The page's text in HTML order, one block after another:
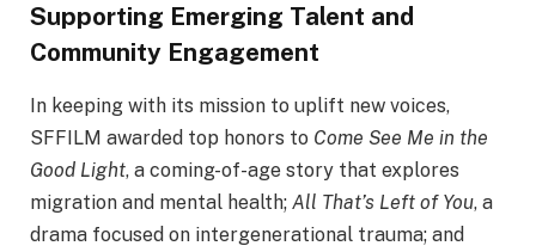
Supporting Emerging Talent and
Community Engagement
In keeping with its mission to uplift new voices,
SFFILM awarded top honors to Come See Me in the
Good Light, a coming-of-age story that explores
migration and mental health; All That’s Left of You, a
drama focused on intergenerational trauma; and